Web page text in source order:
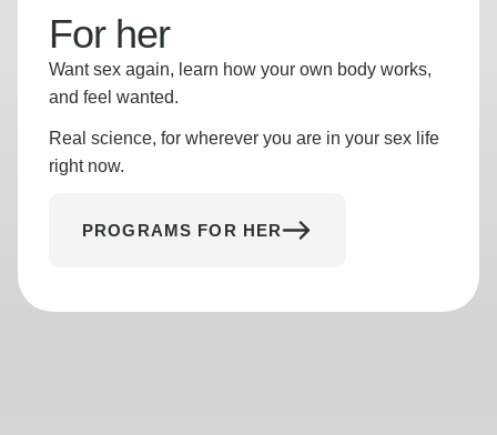
For her
Want sex again, learn how your own body works,
and feel wanted.
Real science, for wherever you are in your sex life
right now.
PROGRAMS FOR HER